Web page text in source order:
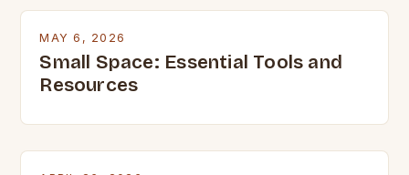
MAY 6, 2026
Small Space: Essential Tools and
Resources